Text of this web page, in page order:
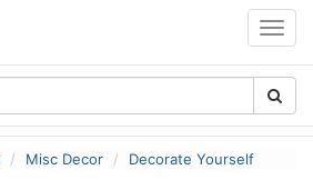
Misc Decor Decorate Yourself